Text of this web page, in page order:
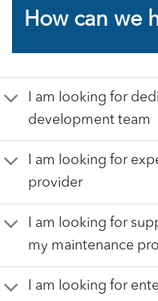
How can we
I am looking for
development team
I am looking for
provider
I am looking for
my maintenance
I am looking for